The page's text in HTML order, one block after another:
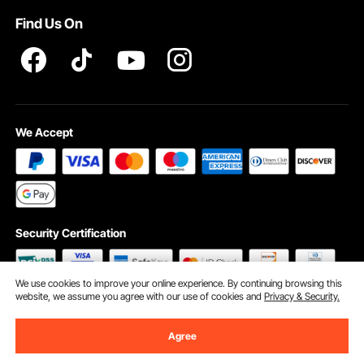
Find Us On
We Accept
Security Certification
We use cookies to improve your online experience. By continuing browsing this
website, we assume you agree with our use of cookies andPrivacy & Security.
Agree